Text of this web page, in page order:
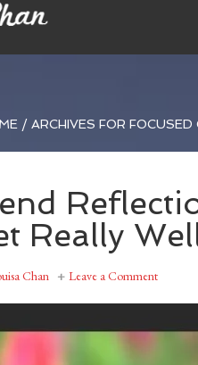
/ ARCHIVES FOR FOCUSED
Really
Chan Leave a Comment